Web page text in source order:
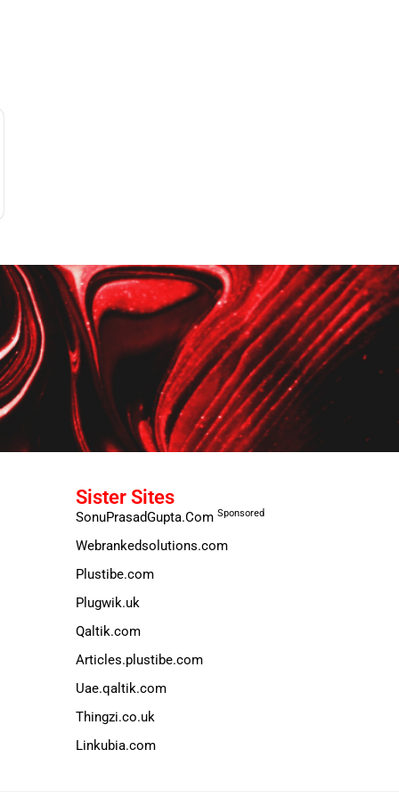
Sister Sites
SonuPrasadGupta.Com Sponsored
Webrankedsolutions.com
Plustibe.com
Plugwik.uk
Qaltik.com
Articles.plustibe.com
Uae.qaltik.com
Thingzi.co.uk
Linkubia.com